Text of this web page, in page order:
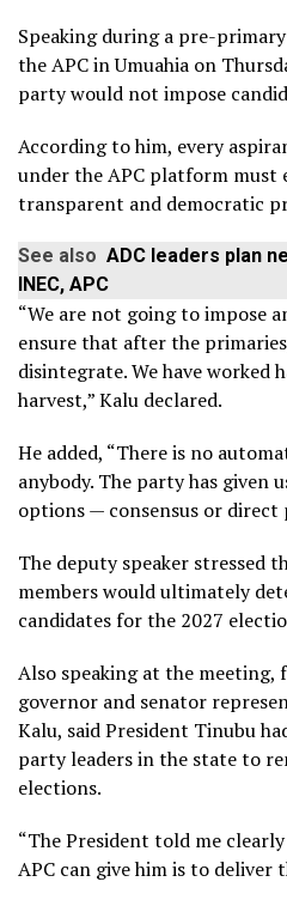
Speaking during a pre-
the APC in Umuahia on
party would not impose
According to him, every
under the APC platform must
transparent and democratic
See also ADC leaders plan
INEC, APC
“We are not going to impose
ensure that after the
disintegrate. We have worked
harvest,” Kalu declared.
He added, “There is no
anybody. The party has given
options — consensus or direct
The deputy speaker stressed
members would ultimately
candidates for the 2027
Also speaking at the meeting,
governor and senator
Kalu, said President Tinubu
party leaders in the state to
elections.
“The President told me
APC can give him is to deliver